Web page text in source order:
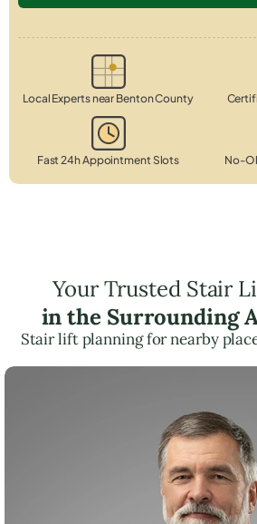
Local Experts near Benton County
Fast 24h Appointment Slots No-
Your Trusted Stair
in the Surrounding
Stair lift planning for nearby